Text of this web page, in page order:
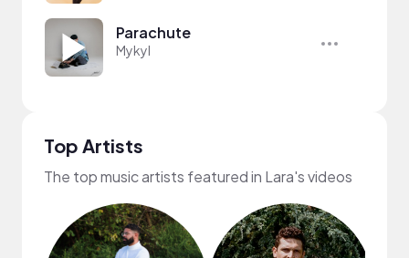
Parachute
Mykyl
Top Artists
The top music artists featured in Lara's videos